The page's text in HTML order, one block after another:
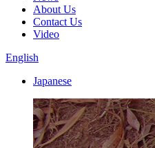
About Us
Contact Us
Video
English
Japanese